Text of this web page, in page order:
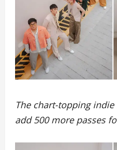
The chart-topping
add 500 more passes